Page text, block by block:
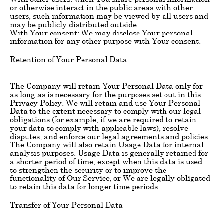
or otherwise interact in the public areas with other
users, such information may be viewed by all users and
may be publicly distributed outside.
With Your consent: We may disclose Your personal
information for any other purpose with Your consent.
Retention of Your Personal Data
The Company will retain Your Personal Data only for
as long as is necessary for the purposes set out in this
Privacy Policy. We will retain and use Your Personal
Data to the extent necessary to comply with our legal
obligations (for example, if we are required to retain
your data to comply with applicable laws), resolve
disputes, and enforce our legal agreements and policies.
The Company will also retain Usage Data for internal
analysis purposes. Usage Data is generally retained for
a shorter period of time, except when this data is used
to strengthen the security or to improve the
functionality of Our Service, or We are legally obligated
to retain this data for longer time periods.
Transfer of Your Personal Data